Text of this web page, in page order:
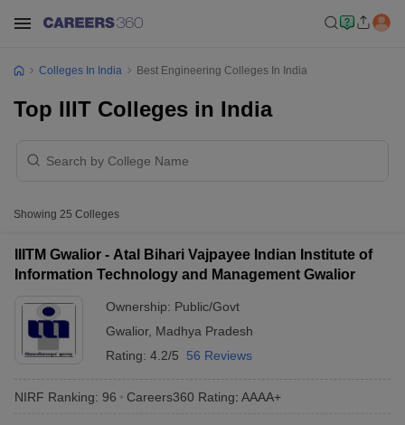
Colleges In India Best Engineering Colleges In India
Top IIIT Colleges in India
Showing 25 Colleges
IIITM Gwalior - Atal Bihari Vajpayee Indian Institute of
Information Technology and Management Gwalior
Ownership: Public/Govt
Gwalior, Madhya Pradesh
Rating: 4.2/5 56 Reviews
NIRF Ranking: 96 Careers360 Rating: AAAA+